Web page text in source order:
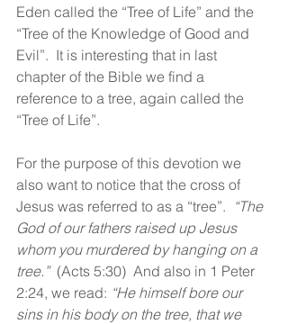
Eden called the “Tree of Life” and the
“Tree of the Knowledge of Good and
Evil”.  It is interesting that in last
chapter of the Bible we find a
reference to a tree, again called the
“Tree of Life”.
For the purpose of this devotion we
also want to notice that the cross of
Jesus was referred to as a “tree”. “The
God of our fathers raised up Jesus
whom you murdered by hanging on a
tree.” (Acts 5:30)  And also in 1 Peter
2:24, we read: “He himself bore our
sins in his body on the tree, that we